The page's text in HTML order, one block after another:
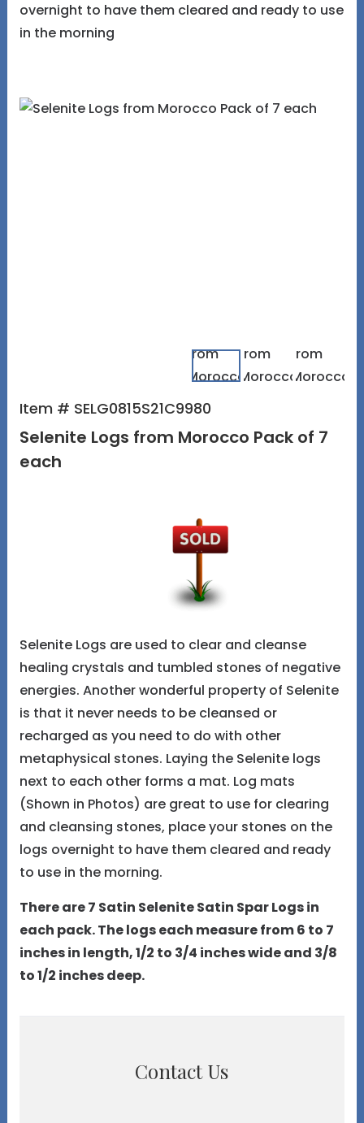
overnight to have them cleared and ready to use
in the morning
Item # SELG0815S21C9980
Selenite Logs from Morocco Pack of 7
each
Selenite Logs are used to clear and cleanse
healing crystals and tumbled stones of negative
energies. Another wonderful property of Selenite
is that it never needs to be cleansed or
recharged as you need to do with other
metaphysical stones. Laying the Selenite logs
next to each other forms a mat. Log mats
(Shown in Photos) are great to use for clearing
and cleansing stones, place your stones on the
logs overnight to have them cleared and ready
to use in the morning.
There are 7 Satin Selenite Satin Spar Logs in
each pack. The logs each measure from 6 to 7
inches in length, 1/2 to 3/4 inches wide and 3/8
to 1/2 inches deep.
Contact Us